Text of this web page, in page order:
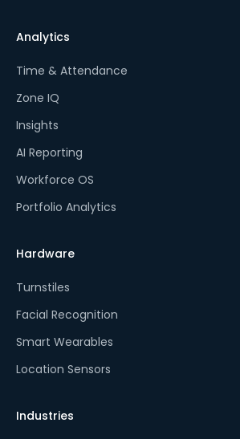
Analytics
Time & Attendance
Zone IQ
Insights
AI Reporting
Workforce OS
Portfolio Analytics
Hardware
Turnstiles
Facial Recognition
Smart Wearables
Location Sensors
Industries